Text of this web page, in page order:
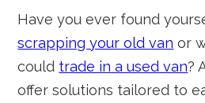
Have you ever found
scrapping your old van or
could trade in a used van?
offer solutions tailored to